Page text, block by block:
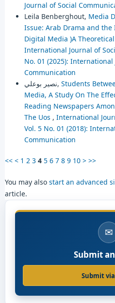
Journal of Social
Leila Benberghout, Media
Issue: Arab Drama and
Digital Media )A
International Journal of
No. 01 (2025): International
Communication
نصير بوعلي, Students
Media, A Study On The
Reading Newspapers
The Uos , International
Vol. 5 No. 01 (2018):
Communication
<< < 1 2 3 4 5 6 7 8 9 10 > >>
You may also start an advanced
article.
✉
Submit
Submit via